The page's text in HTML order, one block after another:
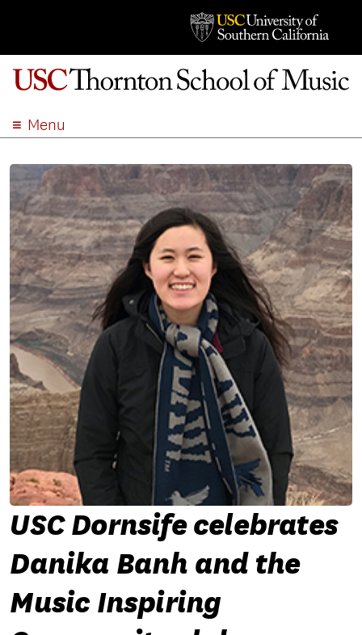
Menu
ACADEMICS
ADMISSION
STUDENT LIFE
EVENTS
GIVE
APPLY
SEARCH
USC Dornsife celebrates
Danika Banh and the
Music Inspiring